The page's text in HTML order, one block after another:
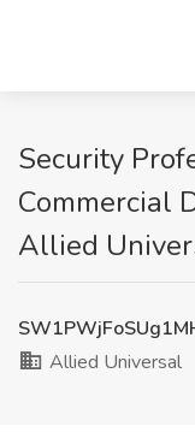
Security
Commercial
Allied
Allied Universal